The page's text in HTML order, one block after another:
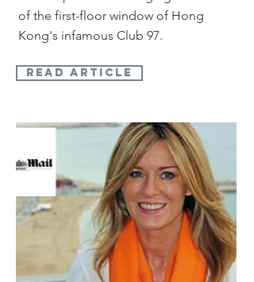
of the first-floor window of Hong
Kong's infamous Club 97.
read article